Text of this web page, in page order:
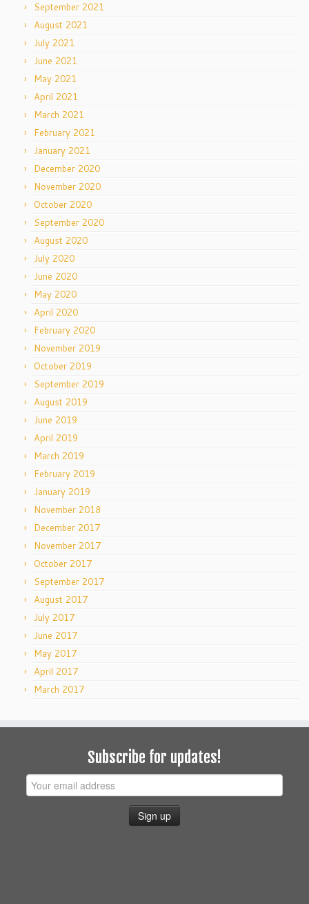
September 2021
August 2021
July 2021
June 2021
May 2021
April 2021
March 2021
February 2021
January 2021
December 2020
November 2020
October 2020
September 2020
August 2020
July 2020
June 2020
May 2020
April 2020
February 2020
November 2019
October 2019
September 2019
August 2019
June 2019
April 2019
March 2019
February 2019
January 2019
November 2018
December 2017
November 2017
October 2017
September 2017
August 2017
July 2017
June 2017
May 2017
April 2017
March 2017
Subscribe for updates!